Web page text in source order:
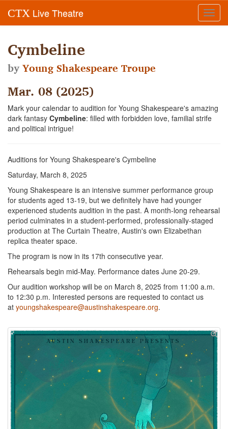
CTX Live Theatre
Cymbeline
byYoung Shakespeare Troupe
Mar. 08 (2025)
Mark your calendar to audition for Young Shakespeare's amazing
dark fantasy Cymbeline: filled with forbidden love, familial strife
and political intrigue!
Auditions for Young Shakespeare's Cymbeline
Saturday, March 8, 2025
Young Shakespeare is an intensive summer performance group
for students aged 13-19, but we definitely have had younger
experienced students audition in the past. A month-long rehearsal
period culminates in a student-performed, professionally-staged
production at The Curtain Theatre, Austin's own Elizabethan
replica theater space.
The program is now in its 17th consecutive year.
Rehearsals begin mid-May. Performance dates June 20-29.
Our audition workshop will be on March 8, 2025 from 11:00 a.m.
to 12:30 p.m. Interested persons are requested to contact us
at youngshakespeare@austinshakespeare.org.